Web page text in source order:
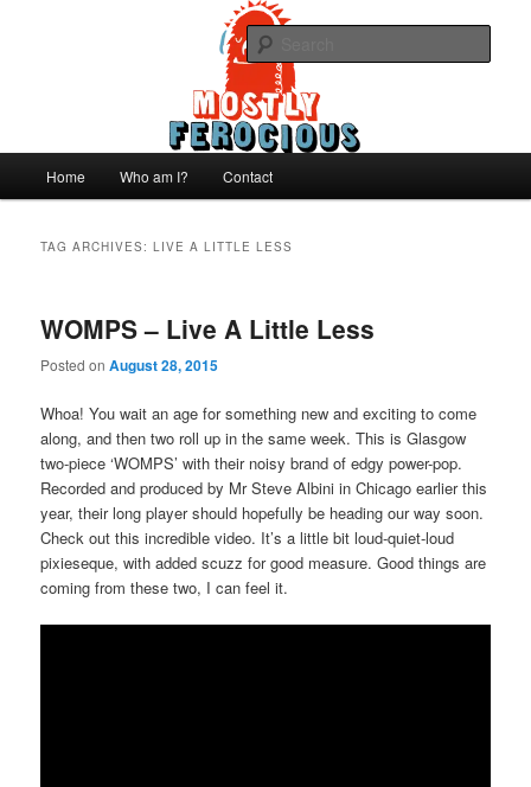
Mostly Ferocious
Home Who am I? Contact
TAG ARCHIVES:LIVE A LITTLE LESS
WOMPS – Live A Little Less
Posted onAugust 28, 2015
Whoa! You wait an age for something new and exciting to come
along, and then two roll up in the same week. This is Glasgow
two-piece ‘WOMPS’ with their noisy brand of edgy power-pop.
Recorded and produced by Mr Steve Albini in Chicago earlier this
year, their long player should hopefully be heading our way soon.
Check out this incredible video. It’s a little bit loud-quiet-loud
pixieseque, with added scuzz for good measure. Good things are
coming from these two, I can feel it.